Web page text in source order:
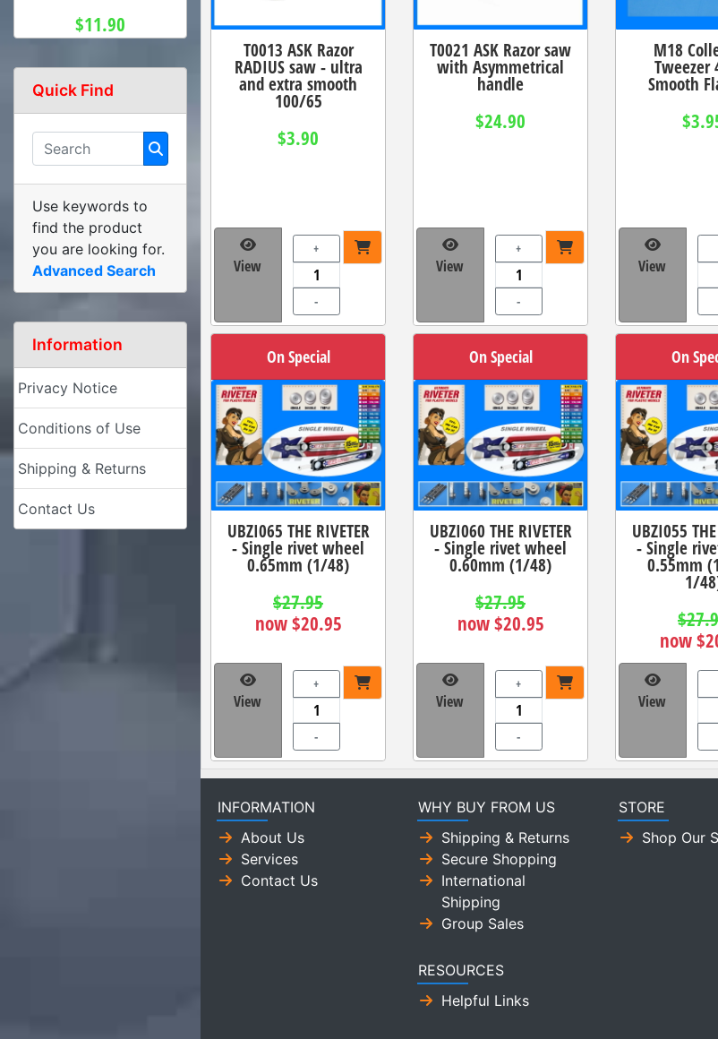
T0013 ASK Razor
RADIUS saw - ultra
and extra smooth
100/65
$3.90
View
+
-
T0021 ASK Razor saw
with Asymmetrical
handle
$24.90
View
+
-
M18
Tweezer
Smooth
View
On Special
UBZI065 THE RIVETER
- Single rivet wheel
0.65mm (1/48)
$27.95
now $20.95
View
+
-
On Special
UBZI060 THE RIVETER
- Single rivet wheel
0.60mm (1/48)
$27.95
now $20.95
View
+
-
On
UBZI055
- Single
0.55mm
1/
now
View
$11.90
Quick Find
Use keywords to
find the product
you are looking for.
Advanced Search
Information
Privacy Notice
Conditions of Use
Shipping & Returns
Contact Us
INFORMATION
About Us
Services
Contact Us
WHY BUY FROM US
Shipping & Returns
Secure Shopping
International
Shipping
Group Sales
RESOURCES
Helpful Links
STORE
Shop Our